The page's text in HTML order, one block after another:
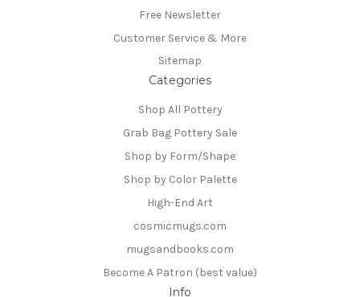
Free Newsletter
Customer Service & More
Sitemap
Categories
Shop All Pottery
Grab Bag Pottery Sale
Shop by Form/Shape
Shop by Color Palette
High-End Art
cosmicmugs.com
mugsandbooks.com
Become A Patron (best value)
Info